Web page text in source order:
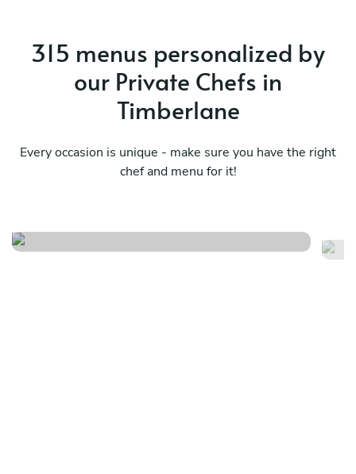
315 menus personalized by
our Private Chefs in
Timberlane
Every occasion is unique - make sure you have the right
chef and menu for it!